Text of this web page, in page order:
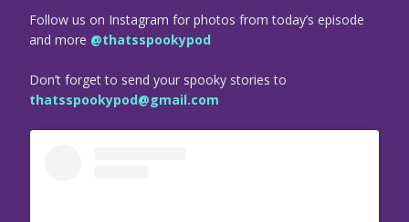
Follow us on Instagram for photos from today’s episode
and more @thatsspookypod
Don’t forget to send your spooky stories to
thatsspookypod@gmail.com